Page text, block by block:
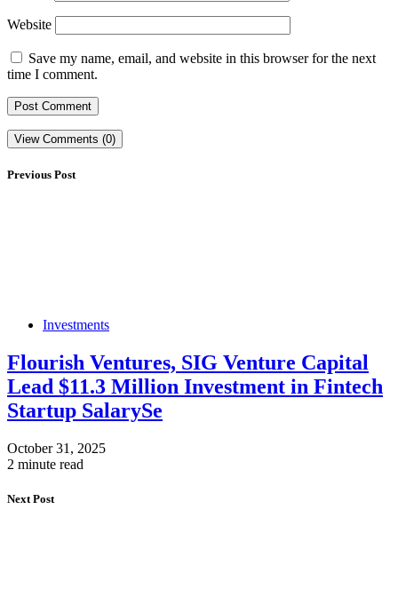
Website
Save my name, email, and website in this browser for the next
time I comment.
View Comments (0)
Previous Post
Investments
Flourish Ventures, SIG Venture Capital
Lead $11.3 Million Investment in Fintech
Startup SalarySe
October 31, 2025
2 minute read
Next Post